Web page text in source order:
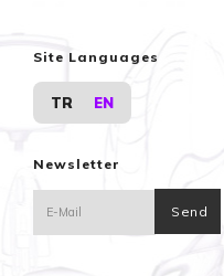
Site Languages
TR EN
Newsletter